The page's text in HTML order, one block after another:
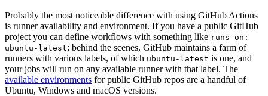
Probably the most noticeable difference with using GitHub Actions
is runner availability and environment. If you have a public GitHub
project you can define workflows with something like runs-on:
ubuntu-latest; behind the scenes, GitHub maintains a farm of
runners with various labels, of which ubuntu-latest is one, and
your jobs will run on any available runner with that label. The
available environments for public GitHub repos are a handful of
Ubuntu, Windows and macOS versions.